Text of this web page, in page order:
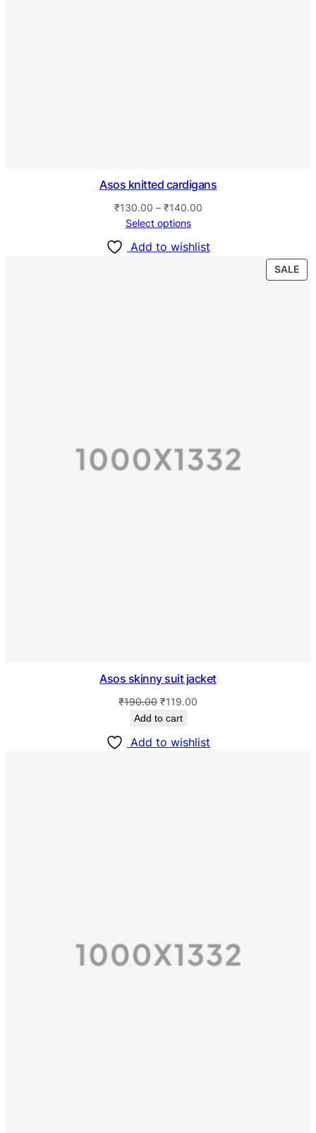
Asos knitted cardigans
₹130.00 – ₹140.00
Select options
Add to wishlist
SALE
Asos skinny suit jacket
₹190.00 ₹119.00
Add to cart
Add to wishlist